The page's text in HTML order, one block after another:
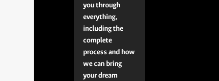
you through
everything,
including the
complete
process and how
we can bring
your dream